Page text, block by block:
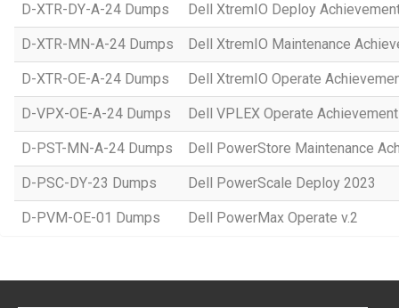
D-XTR-DY-A-24 Dumps Dell XtremIO Deploy
D-XTR-MN-A-24 Dumps Dell XtremIO Maintenance
D-XTR-OE-A-24 Dumps Dell XtremIO Operate
D-VPX-OE-A-24 Dumps Dell VPLEX Operate Achievement
D-PST-MN-A-24 Dumps Dell PowerStore Maintenance
D-PSC-DY-23 Dumps Dell PowerScale Deploy 2023
D-PVM-OE-01 Dumps Dell PowerMax Operate v.2